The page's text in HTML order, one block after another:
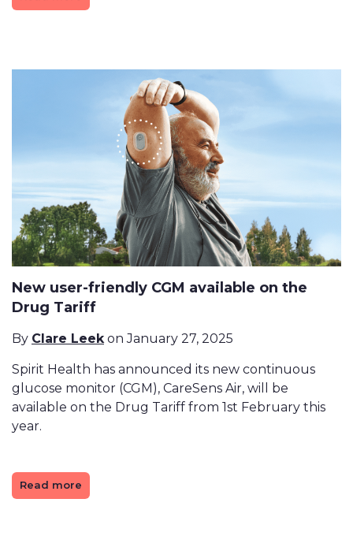
New user-friendly CGM available on the
Drug Tariff
By Clare Leekon January 27, 2025
Spirit Health has announced its new continuous
glucose monitor (CGM), CareSens Air, will be
available on the Drug Tariff from 1st February this
year.
Read more